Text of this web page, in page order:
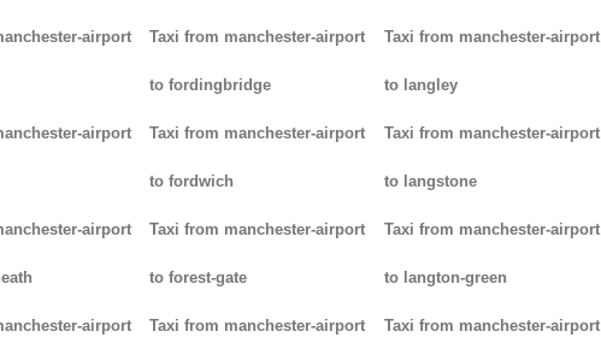
airport
airport
airport
airport
Taxi from manchester-airport
to fordingbridge
Taxi from manchester-airport
to fordwich
Taxi from manchester-airport
to forest-gate
Taxi from manchester-airport
Taxi from manchester-airport
to langley
Taxi from manchester-airport
to langstone
Taxi from manchester-airport
to langton-green
Taxi from manchester-airport